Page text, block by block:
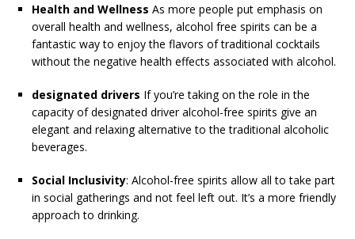
Health and Wellness As more people put emphasis on
overall health and wellness, alcohol free spirits can be a
fantastic way to enjoy the flavors of traditional cocktails
without the negative health effects associated with alcohol.
designated drivers If you’re taking on the role in the
capacity of designated driver alcohol-free spirits give an
elegant and relaxing alternative to the traditional alcoholic
beverages.
Social Inclusivity: Alcohol-free spirits allow all to take part
in social gatherings and not feel left out. It’s a more friendly
approach to drinking.